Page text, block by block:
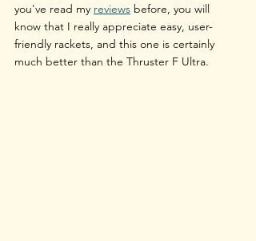
you've read my reviews before, you will
know that I really appreciate easy, user-
friendly rackets, and this one is certainly
much better than the Thruster F Ultra.